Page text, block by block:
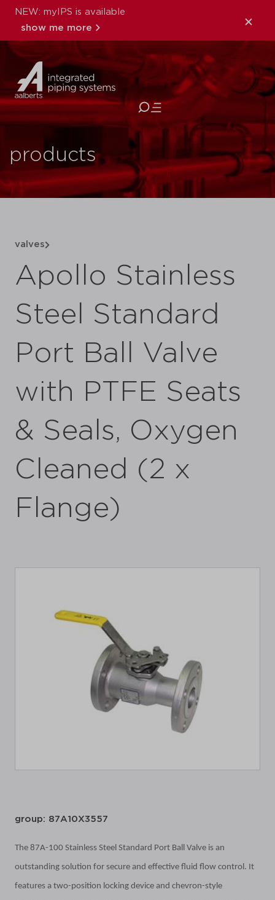
NEW: myIPS is available
show me more
close
products
valves
Apollo Stainless
Steel Standard
Port Ball Valve
with PTFE Seats
& Seals, Oxygen
Cleaned (2 x
Flange)
group: 87A10X3557
The 87A-100 Stainless Steel Standard Port Ball Valve is an
outstanding solution for secure and effective fluid flow control. It
features a two-position locking device and chevron-style